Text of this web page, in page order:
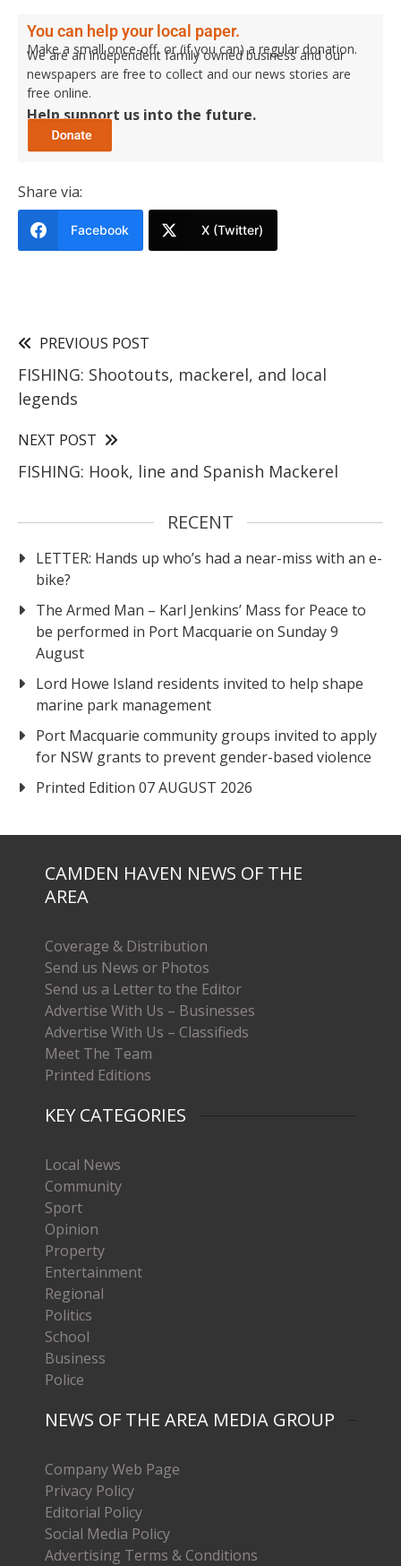
You can help your local paper.
Make a small once-off, or (if you can) a regular donation.
We are an independent family owned business and our
newspapers are free to collect and our news stories are
free online.
Help support us into the future.
Share via:
Facebook X (Twitter)
PREVIOUS POST
FISHING: Shootouts, mackerel, and local
legends
NEXT POST
FISHING: Hook, line and Spanish Mackerel
RECENT
LETTER: Hands up who’s had a near-miss with an e-
bike?
The Armed Man – Karl Jenkins’ Mass for Peace to
be performed in Port Macquarie on Sunday 9
August
Lord Howe Island residents invited to help shape
marine park management
Port Macquarie community groups invited to apply
for NSW grants to prevent gender-based violence
Printed Edition 07 AUGUST 2026
CAMDEN HAVEN NEWS OF THE
AREA
Coverage & Distribution
Send us News or Photos
Send us a Letter to the Editor
Advertise With Us – Businesses
Advertise With Us – Classifieds
Meet The Team
Printed Editions
KEY CATEGORIES
Local News
Community
Sport
Opinion
Property
Entertainment
Regional
Politics
School
Business
Police
NEWS OF THE AREA MEDIA GROUP
Company Web Page
Privacy Policy
Editorial Policy
Social Media Policy
Advertising Terms & Conditions